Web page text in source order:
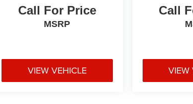
Call For Price
MSRP
VIEW VEHICLE
Call
VIEW